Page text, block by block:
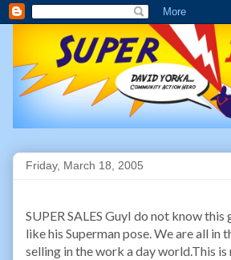
Friday, March 18, 2005
SUPER SALES GuyI do not know this
like his Superman pose. We are all in
selling in the work a day world.This